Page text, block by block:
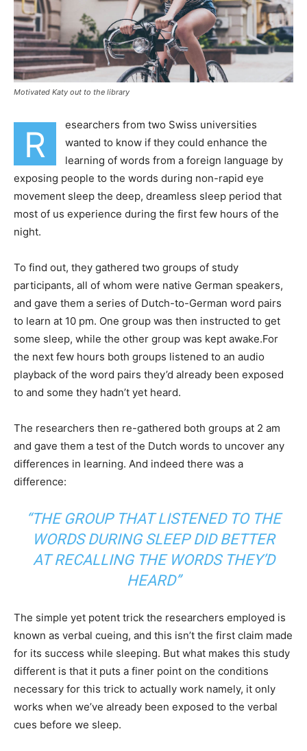
Motivated Katy out to the library
R
esearchers from two Swiss universities
wanted to know if they could enhance the
learning of words from a foreign language by
exposing people to the words during non-rapid eye
movement sleep the deep, dreamless sleep period that
most of us experience during the first few hours of the
night.
To find out, they gathered two groups of study
participants, all of whom were native German speakers,
and gave them a series of Dutch-to-German word pairs
to learn at 10 pm. One group was then instructed to get
some sleep, while the other group was kept awake.For
the next few hours both groups listened to an audio
playback of the word pairs they’d already been exposed
to and some they hadn’t yet heard.
The researchers then re-gathered both groups at 2 am
and gave them a test of the Dutch words to uncover any
differences in learning. And indeed there was a
difference:
“THE GROUP THAT LISTENED TO THE
WORDS DURING SLEEP DID BETTER
AT RECALLING THE WORDS THEY’D
HEARD”
The simple yet potent trick the researchers employed is
known as verbal cueing, and this isn’t the first claim made
for its success while sleeping. But what makes this study
different is that it puts a finer point on the conditions
necessary for this trick to actually work namely, it only
works when we’ve already been exposed to the verbal
cues before we sleep.